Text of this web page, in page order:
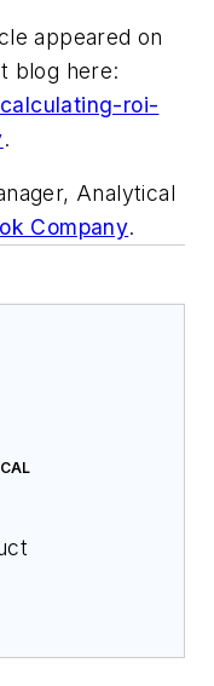
appeared on
blog here:
roi-
.
Analytical
Company.